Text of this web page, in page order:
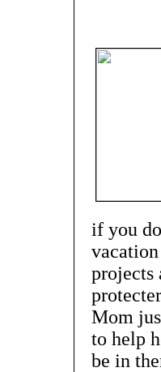
if you
projects
Mom
to help
be in